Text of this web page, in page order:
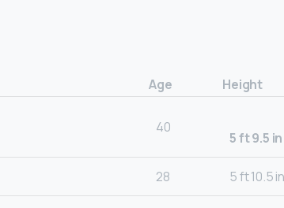
Age Height
40
5 ft 9.5 in
28 5 ft 10.5 in